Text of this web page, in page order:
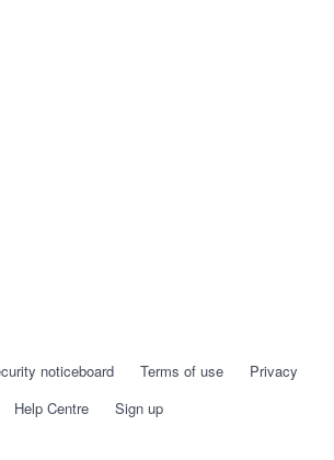
noticeboard Terms of use
Privacy
Help Centre
Sign up